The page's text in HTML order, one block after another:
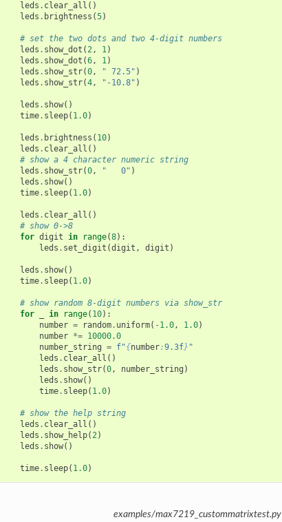
leds . clear_all ()
leds . brightness (5)
# set the two dots and two 4-digit numbers
leds . show_dot (2, 1)
leds . show_dot (6, 1)
leds . show_str(0, " 72.5" )
leds . show_str(4, "-10.8" )
leds . show()
time. sleep( 1.0)
leds . brightness ( 10)
leds . clear_all ()
# show a 4 character numeric string
leds . show_str(0, "   0" )
leds . show()
time. sleep( 1.0)
leds . clear_all ()
# show 0->8
for digit in range(8):
leds . set_digit (digit , digit )
leds . show()
time. sleep( 1.0)
# show random 8-digit numbers via show_str
for in range( 10):
number = random. uniform( - 1.0, 1.0)
number *= 10000.0
number_string = f"{ number:9.3f} "
leds . clear_all ()
leds . show_str(0, number_string )
leds . show()
time. sleep( 1.0)
# show the help string
leds . clear_all ()
leds . show_help(2)
leds . show()
time. sleep( 1.0)
examples/max7219_custommatrixtest.py